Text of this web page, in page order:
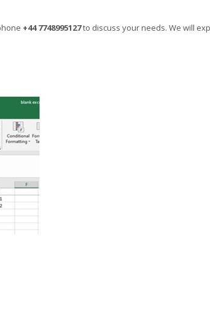
+44 7748995127to discuss your needs. We will